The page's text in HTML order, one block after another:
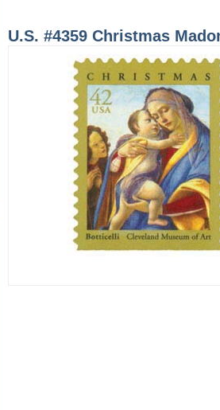
U.S. #4359 Christmas